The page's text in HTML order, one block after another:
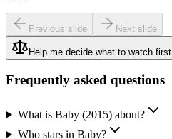
Previous slide Next slide
Help me decide what to watch first
Frequently asked questions
What is Baby (2015) about?
Who stars in Baby?